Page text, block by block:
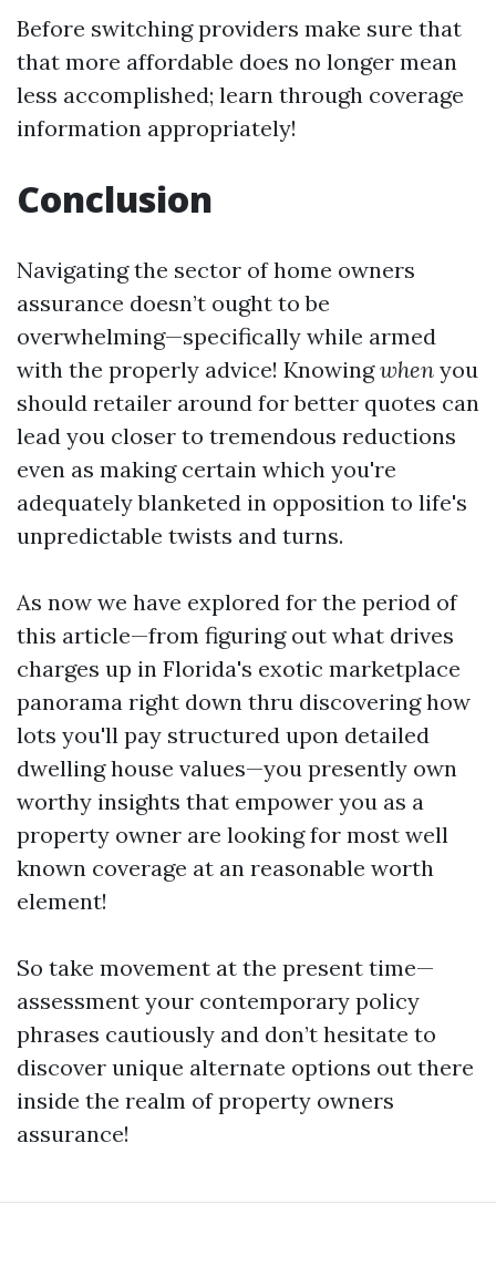
Before switching providers make sure that
that more affordable does no longer mean
less accomplished; learn through coverage
information appropriately!
Conclusion
Navigating the sector of home owners
assurance doesn’t ought to be
overwhelming—specifically while armed
with the properly advice! Knowingwhen you
should retailer around for better quotes can
lead you closer to tremendous reductions
even as making certain which you're
adequately blanketed in opposition to life's
unpredictable twists and turns.
As now we have explored for the period of
this article—from figuring out what drives
charges up in Florida's exotic marketplace
panorama right down thru discovering how
lots you'll pay structured upon detailed
dwelling house values—you presently own
worthy insights that empower you as a
property owner are looking for most well
known coverage at an reasonable worth
element!
So take movement at the present time—
assessment your contemporary policy
phrases cautiously and don’t hesitate to
discover unique alternate options out there
inside the realm of property owners
assurance!